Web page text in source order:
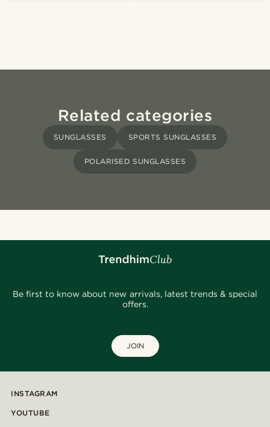
Related categories
SUNGLASSES SPORTS SUNGLASSES
POLARISED SUNGLASSES
Be first to know about new arrivals, latest trends & special
offers.
JOIN
INSTAGRAM
YOUTUBE